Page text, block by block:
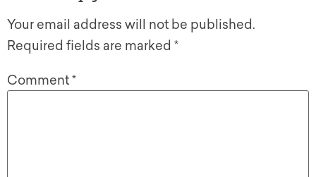
Your email address will not be published.
Required fields are marked *
Comment*